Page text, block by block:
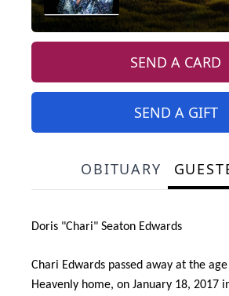
SEND A CARD
SEND A GIFT
OBITUARY
Doris "Chari" Seaton Edwards
Chari Edwards passed away at the
Heavenly home, on January 18, 2017